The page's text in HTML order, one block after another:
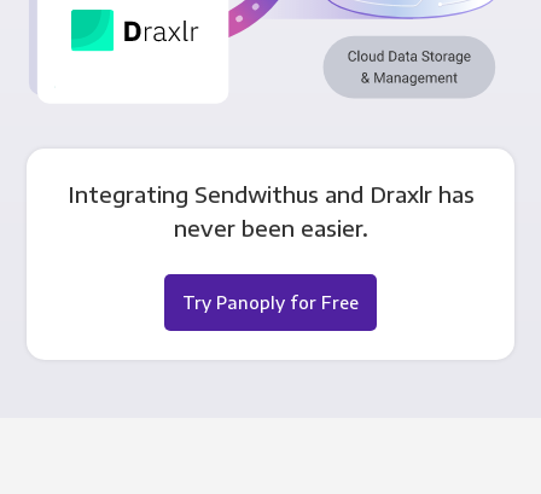
Integrating Sendwithus and Draxlr has
never been easier.
Try Panoply for Free